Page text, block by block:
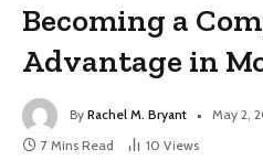
Becoming a
Advantage in
By Rachel M. Bryant May 2,
7 Mins Read
10 Views